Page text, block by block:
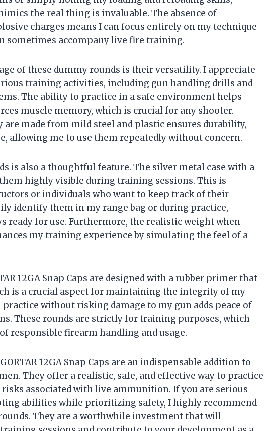
the real thing is invaluable. The absence of
charges means I can focus entirely on my technique
sometimes accompany live fire training.
of these dummy rounds is their versatility. I appreciate
training activities, including gun handling drills and
The ability to practice in a safe environment helps
muscle memory, which is crucial for any shooter.
made from mild steel and plastic ensures durability,
allowing me to use them repeatedly without concern.
is also a thoughtful feature. The silver metal case with a
highly visible during training sessions. This is
or individuals who want to keep track of their
identify them in my range bag or during practice,
ready for use. Furthermore, the realistic weight when
my training experience by simulating the feel of a
12GA Snap Caps are designed with a rubber primer that
is a crucial aspect for maintaining the integrity of my
without risking damage to my gun adds peace of
These rounds are strictly for training purposes, which
responsible firearm handling and usage.
12GA Snap Caps are an indispensable addition to
They offer a realistic, safe, and effective way to practice
associated with live ammunition. If you are serious
abilities while prioritizing safety, I highly recommend
They are a worthwhile investment that will